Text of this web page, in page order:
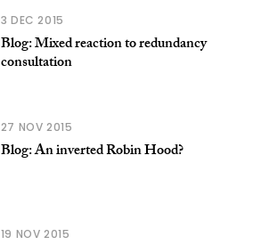
3 DEC 2015
Blog: Mixed reaction to redundancy
consultation
27 NOV 2015
Blog: An inverted Robin Hood?
19 NOV 2015